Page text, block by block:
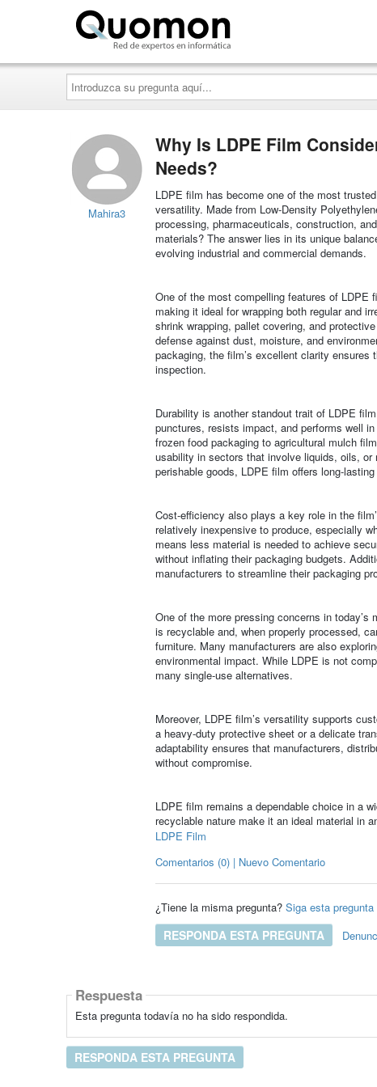
Introduzca
su
pregunta
aquí...
Mahira3
Why Is LDPE Film
Needs?
LDPE film has become one of the most
versatility. Made from Low-Density
processing, pharmaceuticals, construction,
materials? The answer lies in its unique
evolving industrial and commercial demands.
One of the most compelling features of
making it ideal for wrapping both regular and
shrink wrapping, pallet covering, and
defense against dust, moisture, and
packaging, the film’s excellent clarity
inspection.
Durability is another standout trait of LDPE
punctures, resists impact, and performs well
frozen food packaging to agricultural mulch
usability in sectors that involve liquids, oils, or
perishable goods, LDPE film offers long-
Cost-efficiency also plays a key role in the
relatively inexpensive to produce, especially
means less material is needed to achieve
without inflating their packaging budgets.
manufacturers to streamline their packaging
One of the more pressing concerns in
is recyclable and, when properly processed,
furniture. Many manufacturers are also
environmental impact. While LDPE is not
many single-use alternatives.
Moreover, LDPE film’s versatility supports
a heavy-duty protective sheet or a delicate
adaptability ensures that manufacturers,
without compromise.
LDPE film remains a dependable choice in a
recyclable nature make it an ideal material in
LDPE Film
Comentarios (0) | Nuevo Comentario
¿Tiene la misma pregunta? Siga esta pregunta
RESPONDA ESTA PREGUNTA
Respuesta
Esta pregunta todavía no ha sido respondida.
RESPONDA ESTA PREGUNTA